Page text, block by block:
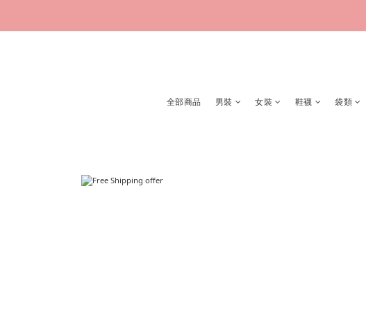
全部商品 男裝 女裝 鞋襪 袋類